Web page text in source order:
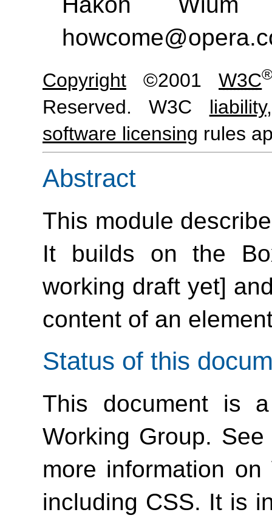
Copyright ©2001W3C
Reserved. W3C liability
software licensing rules
Abstract
This module
It builds on the
working draft yet]
content of an
Status of this
This document is
Working Group.
more information
including CSS. It is